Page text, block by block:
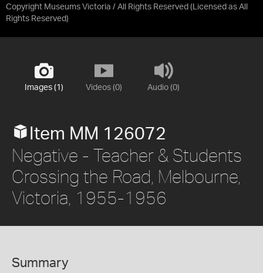
Copyright Museums Victoria / All Rights Reserved (Licensed as All
Rights Reserved)
Images (1) Videos (0) Audio (0)
Item MM 126072
Negative - Teacher & Students
Crossing the Road, Melbourne,
Victoria, 1955-1956
Summary